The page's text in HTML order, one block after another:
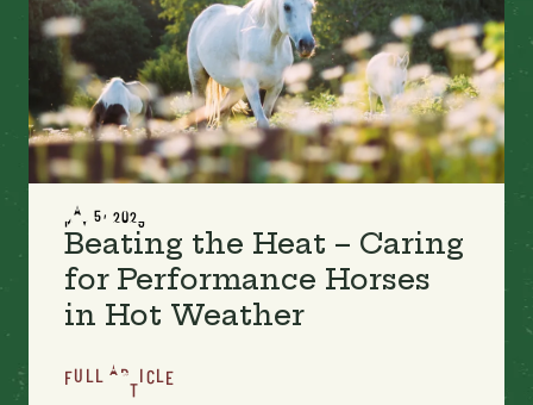
MAY 5, 2023
Beating the Heat – Caring
for Performance Horses
in Hot Weather
FULL ARTICLE